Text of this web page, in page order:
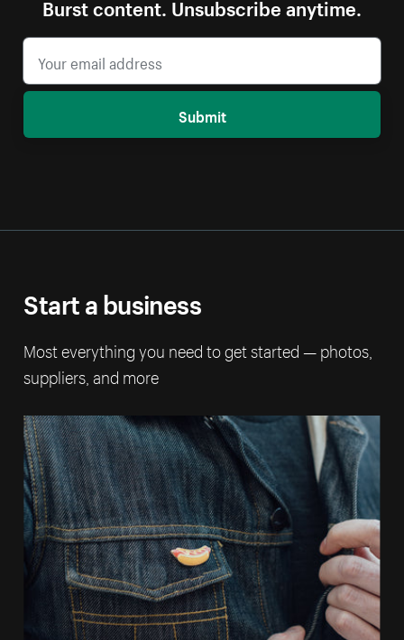
Burst content. Unsubscribe anytime.
Submit
Start a business
Most everything you need to get started — photos,
suppliers, and more